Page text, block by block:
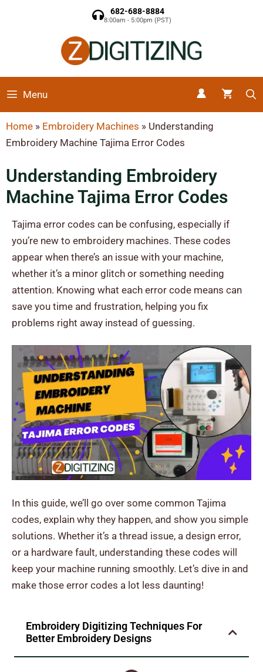
682-688-8884
8:00am - 5:00pm (PST)
Menu
Home » Embroidery Machines » Understanding
Embroidery Machine Tajima Error Codes
Understanding Embroidery
Machine Tajima Error Codes
Tajima error codes can be confusing, especially if
you’re new to embroidery machines. These codes
appear when there’s an issue with your machine,
whether it’s a minor glitch or something needing
attention. Knowing what each error code means can
save you time and frustration, helping you fix
problems right away instead of guessing.
In this guide, we’ll go over some common Tajima
codes, explain why they happen, and show you simple
solutions. Whether it’s a thread issue, a design error,
or a hardware fault, understanding these codes will
keep your machine running smoothly. Let’s dive in and
make those error codes a lot less daunting!
Embroidery Digitizing Techniques For
Better Embroidery Designs